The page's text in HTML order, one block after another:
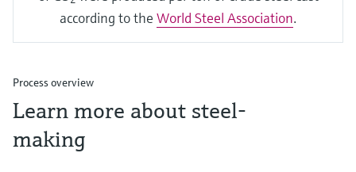
according to the World Steel Association.
Process overview
Learn more about steel-
making